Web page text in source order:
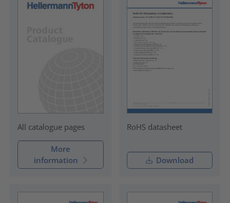
All catalogue pages
More
information
RoHS datasheet
Download